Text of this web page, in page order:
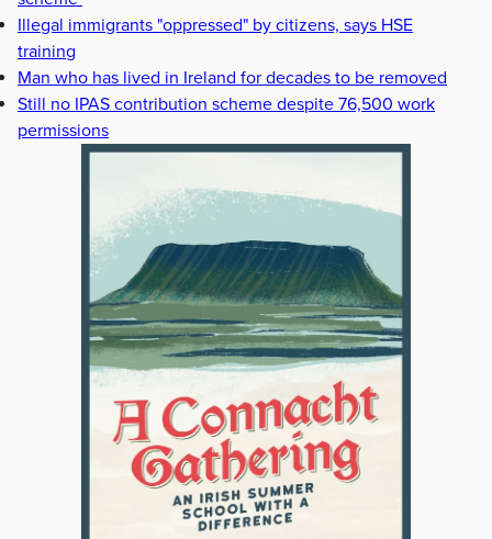
Illegal immigrants "oppressed" by citizens, says HSE
training
Man who has lived in Ireland for decades to be removed
Still no IPAS contribution scheme despite 76,500 work
permissions